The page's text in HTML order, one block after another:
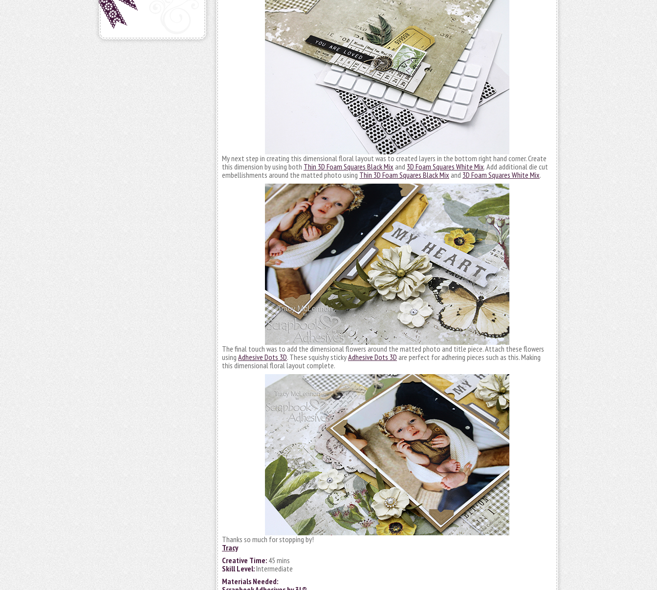
My next step in creating this dimensional floral layout was to created layers in the bottom right hand corner. Create
this dimension by using both Thin 3D Foam Squares Black Mix and 3D Foam Squares White Mix. Add additional die cut
embellishments around the matted photo using Thin 3D Foam Squares Black Mix and 3D Foam Squares White Mix.
The final touch was to add the dimensional flowers around the matted photo and title piece. Attach these flowers
using Adhesive Dots 3D. These squishy stickyAdhesive Dots 3D are perfect for adhering pieces such as this. Making
this dimensional floral layout complete.
Thanks so much for stopping by!
Tracy
Creative Time: 45 mins
Skill Level:Intermediate
Materials Needed: